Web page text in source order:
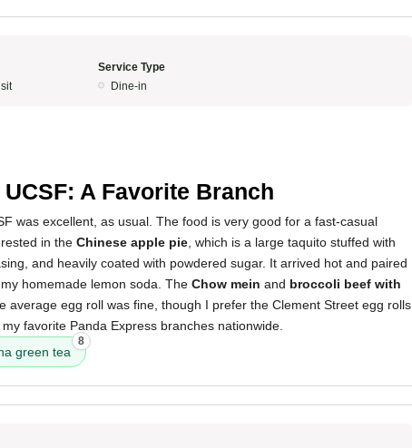
Service Type
Dine-in
A Favorite Branch
was excellent, as usual. The food is very good for a fast-casual
in the Chinese apple pie , which is a large taquito stuffed with
and heavily coated with powdered sugar. It arrived hot and paired
homemade lemon soda. The Chow mein and broccoli beef with
average egg roll was fine, though I prefer the Clement Street egg rolls
favorite Panda Express branches nationwide.
green tea
8